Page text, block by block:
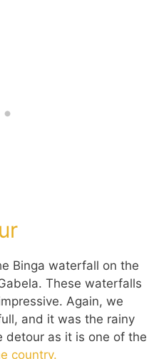
Binga waterfall on the
These waterfalls
Again, we
and it was the rainy
detour as it is one of the
country.